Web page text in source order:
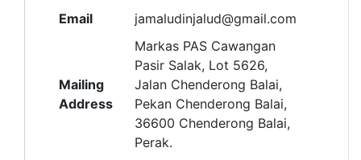
Email
jamaludinjalud@gmail.com
Mailing
Address
Markas PAS Cawangan
Pasir Salak, Lot 5626,
Jalan Chenderong Balai,
Pekan Chenderong Balai,
36600 Chenderong Balai,
Perak.